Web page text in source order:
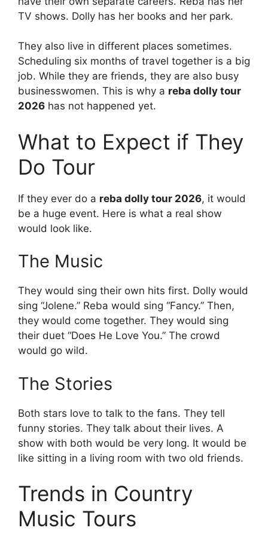
TV shows. Dolly has her books and her park.
They also live in different places sometimes.
Scheduling six months of travel together is a big
job. While they are friends, they are also busy
businesswomen. This is why a reba dolly tour
2026 has not happened yet.
What to Expect if They
Do Tour
If they ever do a reba dolly tour 2026, it would
be a huge event. Here is what a real show
would look like.
The Music
They would sing their own hits first. Dolly would
sing “Jolene.” Reba would sing “Fancy.” Then,
they would come together. They would sing
their duet “Does He Love You.” The crowd
would go wild.
The Stories
Both stars love to talk to the fans. They tell
funny stories. They talk about their lives. A
show with both would be very long. It would be
like sitting in a living room with two old friends.
Trends in Country
Music Tours